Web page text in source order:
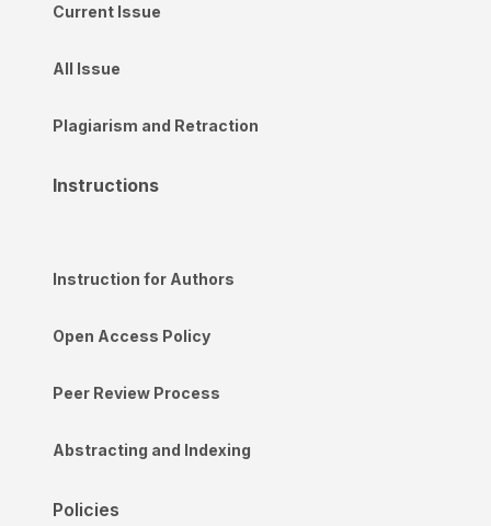
Current Issue
All Issue
Plagiarism and Retraction
Instructions
Instruction for Authors
Open Access Policy
Peer Review Process
Abstracting and Indexing
Policies